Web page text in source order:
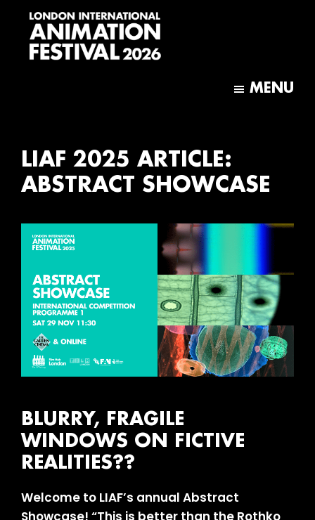
main
footer
MENU
LIAF 2025 ARTICLE:
ABSTRACT SHOWCASE
BLURRY, FRAGILE
WINDOWS ON FICTIVE
REALITIES??
Welcome to LIAF’s annual Abstract
Showcase! “This is better than the Rothko